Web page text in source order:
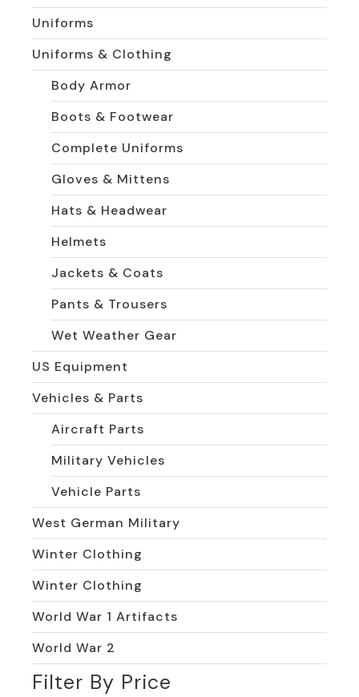
Uniforms
Uniforms & Clothing
Body Armor
Boots & Footwear
Complete Uniforms
Gloves & Mittens
Hats & Headwear
Helmets
Jackets & Coats
Pants & Trousers
Wet Weather Gear
US Equipment
Vehicles & Parts
Aircraft Parts
Military Vehicles
Vehicle Parts
West German Military
Winter Clothing
Winter Clothing
World War 1 Artifacts
World War 2
Filter By Price